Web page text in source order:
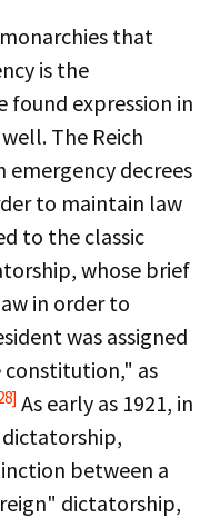
that
is the
found expression in
The Reich
decrees
to maintain law
to the classic
whose brief
in order to
was assigned
as
As early as 1921, in
between a
dictatorship,